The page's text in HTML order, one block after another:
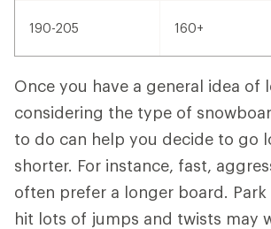
190-205 160+
Once you have a general idea of
considering the type of
to do can help you decide to go
shorter. For instance, fast,
often prefer a longer board.
hit lots of jumps and twists may